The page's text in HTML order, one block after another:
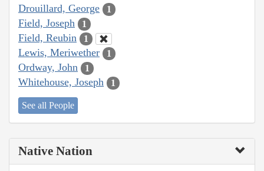
Drouillard, George 1
Field, Joseph 1
Field, Reubin 1
Lewis, Meriwether 1
Ordway, John 1
Whitehouse, Joseph 1
See all People
Native Nation